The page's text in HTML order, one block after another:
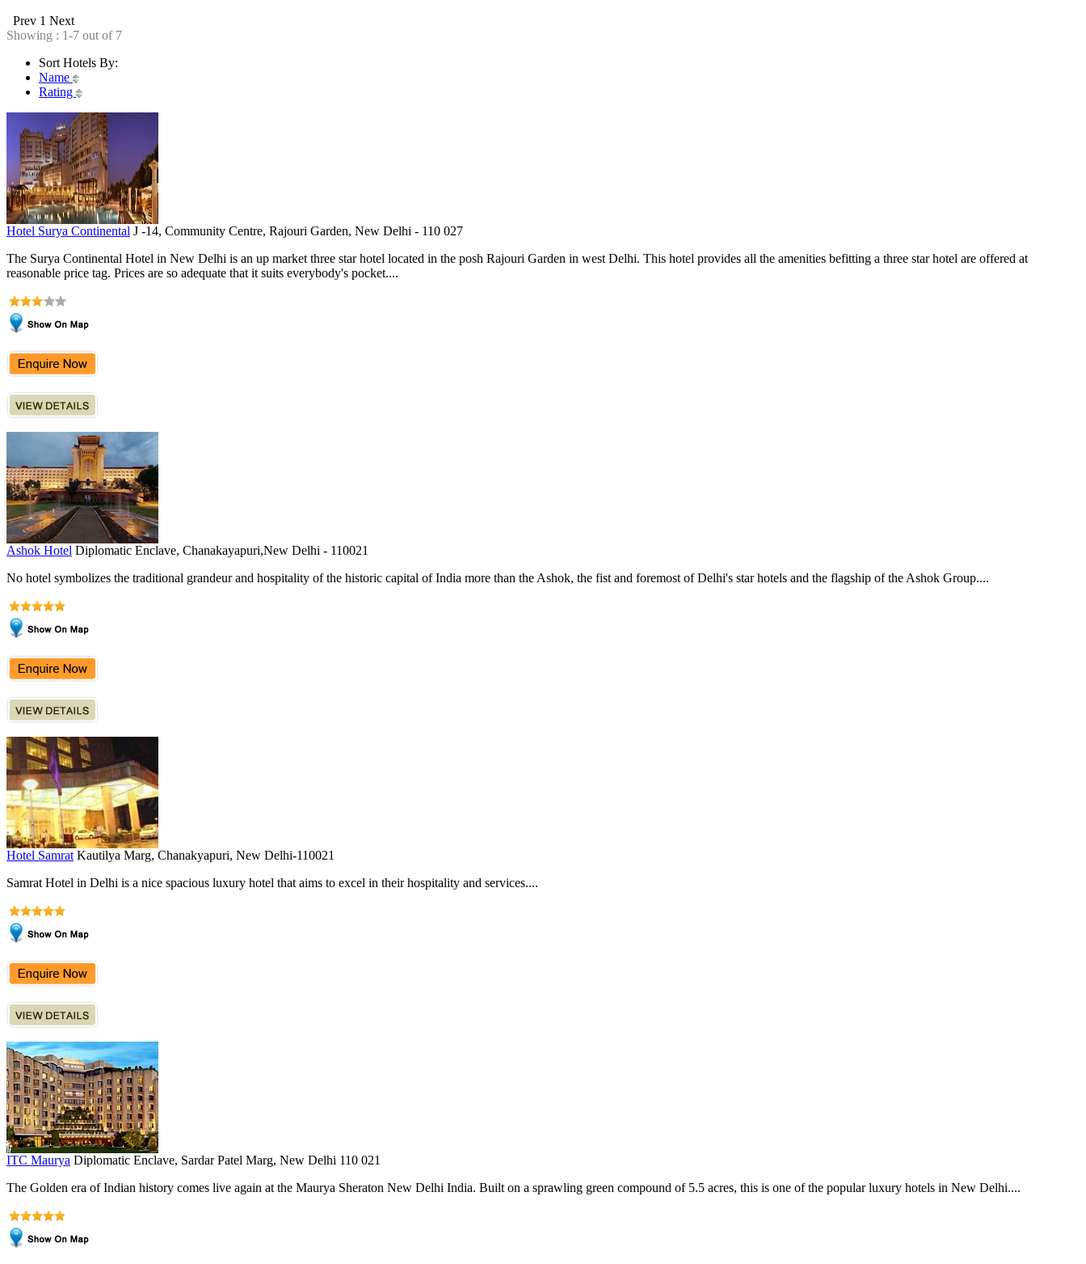
Prev 1 Next
Showing : 1-7 out of 7
Sort Hotels By:
Name
Rating
Hotel Surya Continental J -14, Community Centre, Rajouri Garden, New Delhi - 110 027
The Surya Continental Hotel in New Delhi is an up market three star hotel located in the posh Rajouri Garden in west Delhi. This hotel provides all the amenities befitting a three star hotel are offered at
reasonable price tag. Prices are so adequate that it suits everybody's pocket....
Ashok Hotel Diplomatic Enclave, Chanakayapuri,New Delhi - 110021
No hotel symbolizes the traditional grandeur and hospitality of the historic capital of India more than the Ashok, the fist and foremost of Delhi's star hotels and the flagship of the Ashok Group....
Hotel Samrat Kautilya Marg, Chanakyapuri, New Delhi-110021
Samrat Hotel in Delhi is a nice spacious luxury hotel that aims to excel in their hospitality and services....
ITC Maurya Diplomatic Enclave, Sardar Patel Marg, New Delhi 110 021
The Golden era of Indian history comes live again at the Maurya Sheraton New Delhi India. Built on a sprawling green compound of 5.5 acres, this is one of the popular luxury hotels in New Delhi....